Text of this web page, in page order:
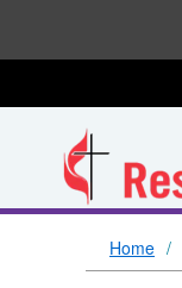
Home